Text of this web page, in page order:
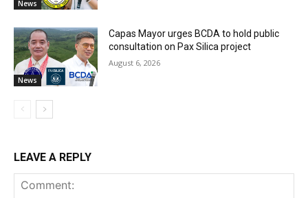
News
News
Capas Mayor urges BCDA to hold public
consultation on Pax Silica project
August 6, 2026
LEAVE A REPLY